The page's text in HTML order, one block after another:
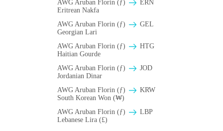
AWG Aruban Florin (ƒ)
ERN
Eritrean Nakfa
AWG Aruban Florin (ƒ)
GEL
Georgian Lari
AWG Aruban Florin (ƒ)
HTG
Haitian Gourde
AWG Aruban Florin (ƒ)
JOD
Jordanian Dinar
AWG Aruban Florin (ƒ)
KRW
South Korean Won (₩)
AWG Aruban Florin (ƒ)
LBP
Lebanese Lira (£)